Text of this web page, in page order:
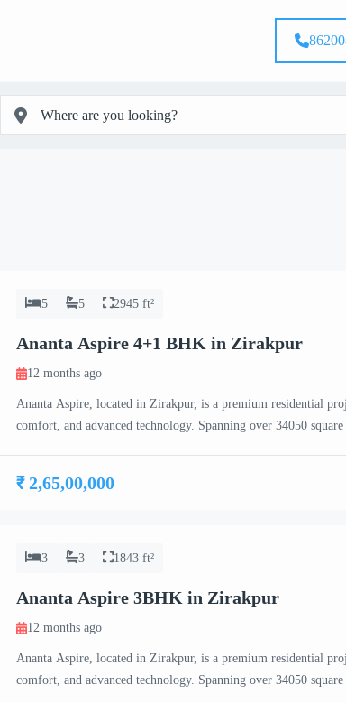
5 5 2945 ft²
Ananta Aspire 4+1 BHK in Zirakpur
12 months ago
Ananta Aspire, located in Zirakpur, is a premium residential
comfort, and advanced technology. Spanning over 34050
BHK, […]
₹ 2,65,00,000
3 3 1843 ft²
Ananta Aspire 3BHK in Zirakpur
12 months ago
Ananta Aspire, located in Zirakpur, is a premium residential
comfort, and advanced technology. Spanning over 34050